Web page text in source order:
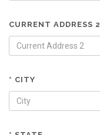
CURRENT ADDRESS 2
* CITY